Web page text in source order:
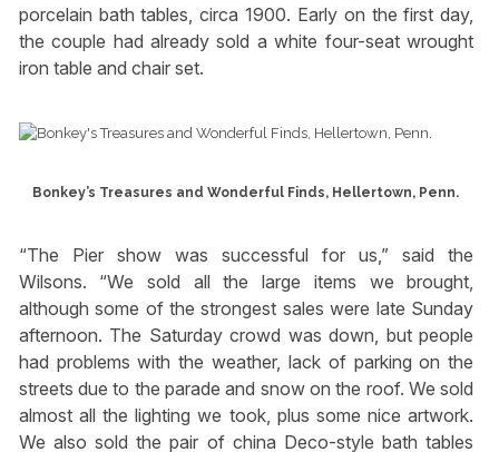
porcelain bath tables, circa 1900. Early on the first day,
the couple had already sold a white four-seat wrought
iron table and chair set.
Bonkey’s Treasures and Wonderful Finds, Hellertown, Penn.
“The Pier show was successful for us,” said the
Wilsons. “We sold all the large items we brought,
although some of the strongest sales were late Sunday
afternoon. The Saturday crowd was down, but people
had problems with the weather, lack of parking on the
streets due to the parade and snow on the roof. We sold
almost all the lighting we took, plus some nice artwork.
We also sold the pair of china Deco-style bath tables